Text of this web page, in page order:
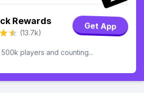
Rewards
(13.7k)
Get App
500k players and counting...